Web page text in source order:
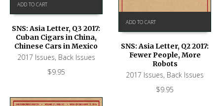
ADD TO CART
SNS: Asia Letter, Q3 2017:
Cuban Cigars in China,
Chinese Cars in Mexico
2017 Issues, Back Issues
$9.95
ADD TO CART
SNS: Asia Letter, Q2 2017:
Fewer People, More
Robots
2017 Issues, Back Issues
$9.95